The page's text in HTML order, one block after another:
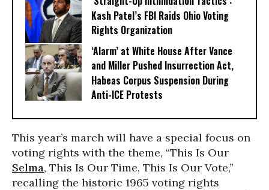
Kash Patel’s FBI Raids Ohio Voting
Rights Organization
‘Alarm’ at White House After Vance
and Miller Pushed Insurrection Act,
Habeas Corpus Suspension During
Anti-ICE Protests
This year’s march will have a special focus on
voting rights with the theme, “This Is Our
Selma, This Is Our Time, This Is Our Vote,”
recalling the historic 1965 voting rights